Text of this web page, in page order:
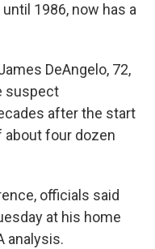
1986, now has a
DeAngelo, 72,
suspect
after the start
four dozen
officials said
at his home
analysis.